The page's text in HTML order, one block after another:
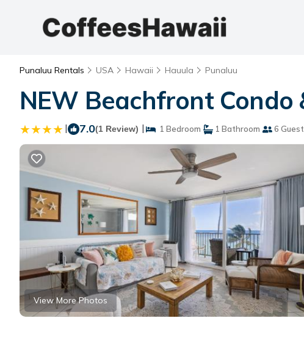
Punaluu Rentals USA Hawaii Hauula Punaluu
NEW Beachfront
| 7.0(1 Review) | 1 Bedroom 1 Bathroom 6
View More Photos